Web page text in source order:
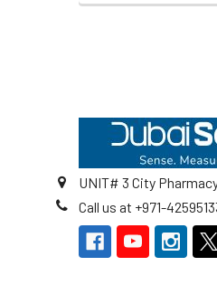
UNIT# 3 City
Call us at +971-